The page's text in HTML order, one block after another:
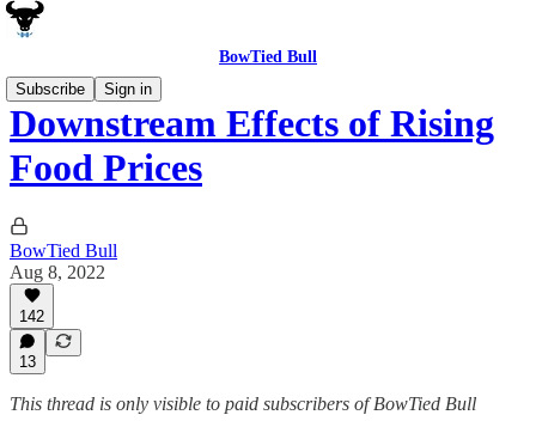
BowTied Bull
Subscribe
Sign in
Downstream Effects of Rising
Food Prices
BowTied Bull
Aug 8, 2022
142
13
This thread is only visible to paid subscribers of BowTied Bull